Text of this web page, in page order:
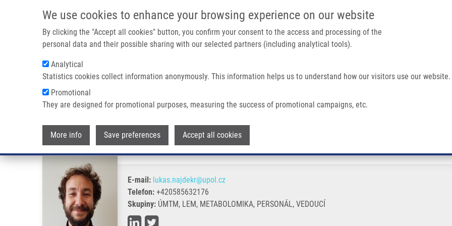
We use cookies to enhance your browsing experience on our website
By clicking the "Accept all cookies" button, you confirm your consent to the access and processing of the
personal data and their possible sharing with our selected partners (including analytical tools).
Analytical
Statistics cookies collect information anonymously. This information helps us to understand how our visitors use our website.
Promotional
They are designed for promotional purposes, measuring the success of promotional campaigns, etc.
More info Save preferences Accept all cookies
IMTM PORTÁL
Main navigation
Drobečková navigace
Domů Najdekr Lukáš Ph.D.
Najdekr Lukáš Ph.D.
E-mail: lukas.najdekr@upol.cz
Telefon: +420585632176
Skupiny: ÚMTM, LEM, METABOLOMIKA, PERSONÁL, VEDOUCÍ